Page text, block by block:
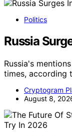
Politics
Russia
Russia's
times, according
Cryptogram
August 8,